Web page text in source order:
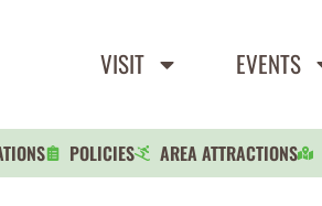
VISIT EVENTS
POLICIES AREA ATTRACTIONS